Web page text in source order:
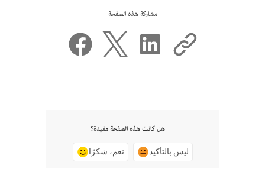
مشاركة هذه الصفحة
هل كانت هذه الصفحة مفيدة؟
نعم، شكرًا ليس بالتأكيد